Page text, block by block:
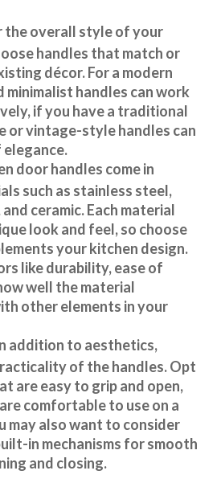
the overall style of your
handles that match or
décor. For a modern
minimalist handles can work
if you have a traditional
or vintage-style handles can
door handles come in
such as stainless steel,
ceramic. Each material
look and feel, so choose
your kitchen design.
like durability, ease of
well the material
other elements in your
addition to aesthetics,
of the handles. Opt
are easy to grip and open,
comfortable to use on a
may also want to consider
in mechanisms for smooth
and closing.